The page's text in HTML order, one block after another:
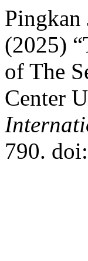
(2025)
of The
Center
790.